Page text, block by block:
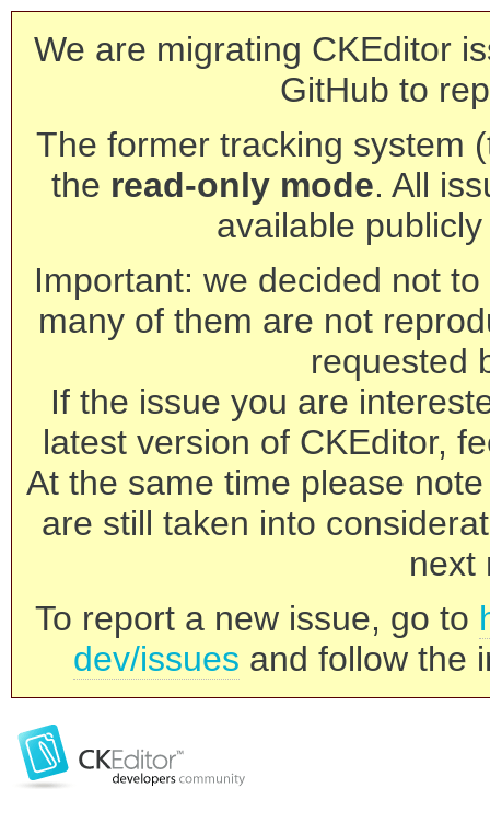
We are migrating CKEditor
GitHub to
The former tracking system
the read-only mode. All
available
Important: we decided not
many of them are not
requested
If the issue you are
latest version of CKEditor,
At the same time please
are still taken into
next
To report a new issue, go to
dev/issues and follow the